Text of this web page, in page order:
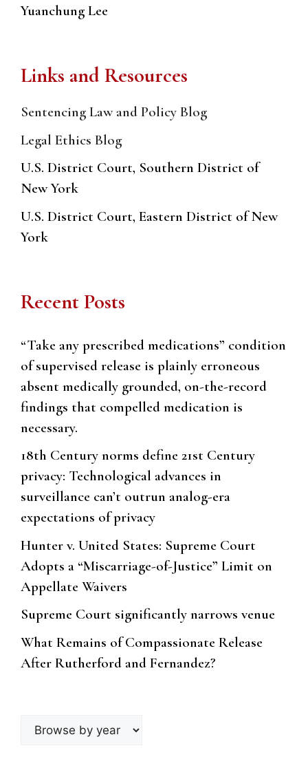
Yuanchung Lee
Links and Resources
Sentencing Law and Policy Blog
Legal Ethics Blog
U.S. District Court, Southern District of
New York
U.S. District Court, Eastern District of New
York
Recent Posts
“Take any prescribed medications” condition
of supervised release is plainly erroneous
absent medically grounded, on-the-record
findings that compelled medication is
necessary.
18th Century norms define 21st Century
privacy: Technological advances in
surveillance can’t outrun analog-era
expectations of privacy
Hunter v. United States: Supreme Court
Adopts a “Miscarriage-of-Justice” Limit on
Appellate Waivers
Supreme Court significantly narrows venue
What Remains of Compassionate Release
After Rutherford and Fernandez?
Browse